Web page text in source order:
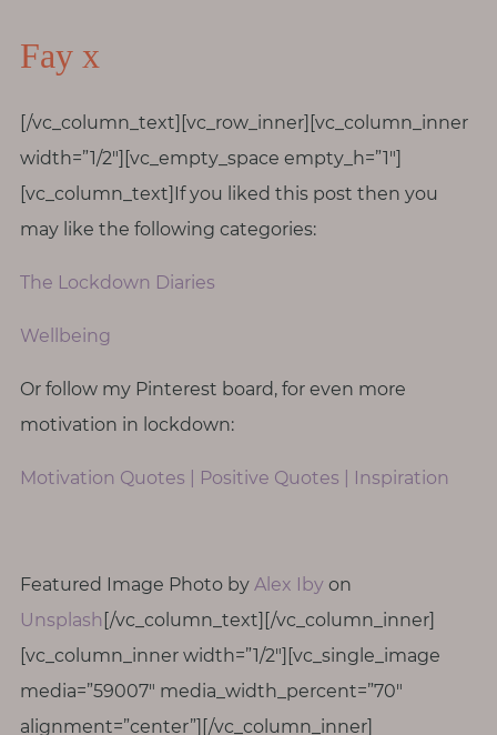
Fay x
[/vc_column_text][vc_row_inner][vc_column_inner
width=”1/2″][vc_empty_space empty_h=”1″]
[vc_column_text]If you liked this post then you
may like the following categories:
The Lockdown Diaries
Wellbeing
Or follow my Pinterest board, for even more
motivation in lockdown:
Motivation Quotes | Positive Quotes | Inspiration
Featured Image Photo by Alex Ibyon
Unsplash [/vc_column_text][/vc_column_inner]
[vc_column_inner width=”1/2″][vc_single_image
media=”59007″ media_width_percent=”70″
alignment=”center”][/vc_column_inner]